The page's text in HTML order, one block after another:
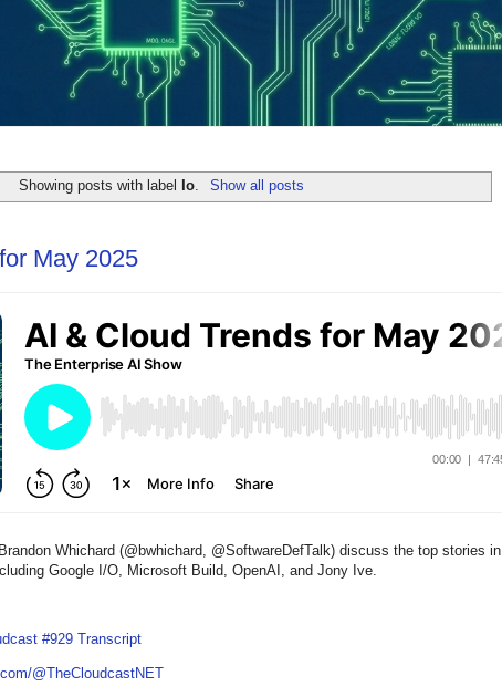
Showing posts with label Io Show all posts
May 2025
Whichard (@bwhichard, @SoftwareDefTalk) discuss the top stories in
Google I/O, Microsoft Build, OpenAI, and Jony Ive.
#929 Transcript
@TheCloudcastNET